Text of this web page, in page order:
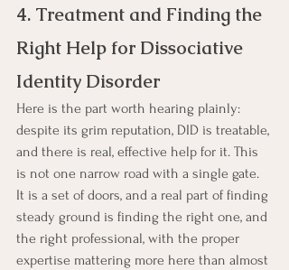
4. Treatment and Finding the
Right Help for Dissociative
Identity Disorder
Here is the part worth hearing plainly:
despite its grim reputation, DID is treatable,
and there is real, effective help for it. This
is not one narrow road with a single gate.
It is a set of doors, and a real part of finding
steady ground is finding the right one, and
the right professional, with the proper
expertise mattering more here than almost